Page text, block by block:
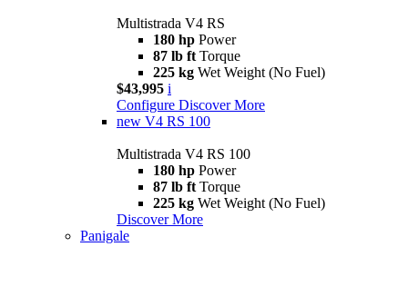
Multistrada V4 RS
180 hp Power
87 lb ft Torque
225 kg Wet Weight (No Fuel)
$43,995 i
Configure Discover More
new V4 RS 100
Multistrada V4 RS 100
180 hp Power
87 lb ft Torque
225 kg Wet Weight (No Fuel)
Discover More
Panigale